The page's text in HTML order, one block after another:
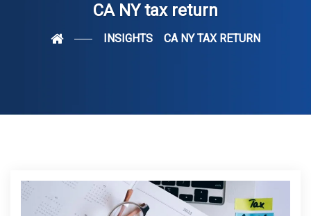
CA NY tax return
INSIGHTS CA NY TAX RETURN